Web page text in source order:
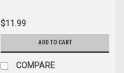
$11.99
ADD TO CART
COMPARE